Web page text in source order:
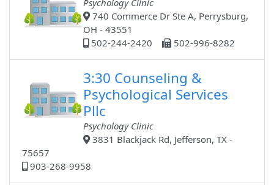
Psychology Clinic
740 Commerce Dr Ste A, Perrysburg,
OH - 43551
502-244-2420
502-996-8282
3:30 Counseling &
Psychological Services
Pllc
Psychology Clinic
3831 Blackjack Rd, Jefferson, TX -
75657
903-268-9958